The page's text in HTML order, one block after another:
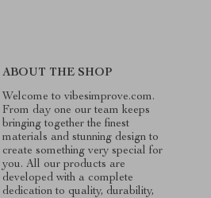
ABOUT THE SHOP
Welcome to vibesimprove.com.
From day one our team keeps
bringing together the finest
materials and stunning design to
create something very special for
you. All our products are
developed with a complete
dedication to quality, durability,